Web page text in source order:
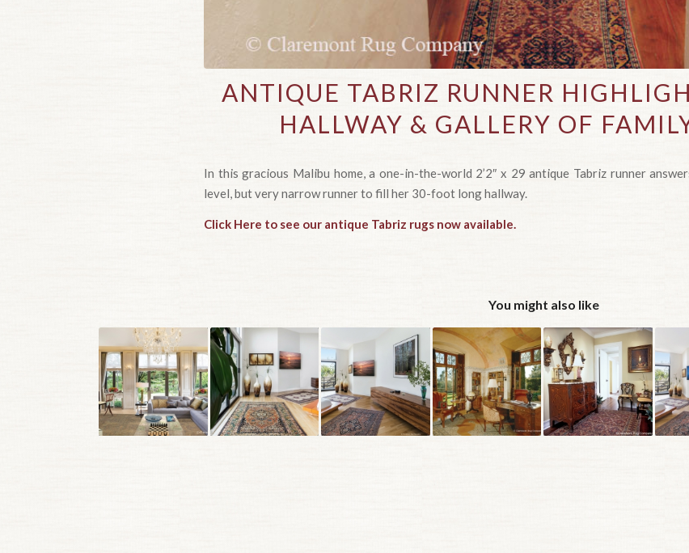
ANTIQUE TABRIZ RUNNER
HALLWAY & GALLERY OF
In this gracious Malibu home, a one-in-the-world 2’2″ x 29 antique Tabriz runner
level, but very narrow runner to fill her 30-foot long hallway.
Click Here to see our antique Tabriz rugs now available.
You might also like